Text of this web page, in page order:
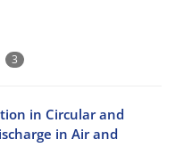
3
in Circular and
in Air and